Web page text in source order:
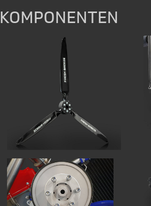
KOMPONENTEN